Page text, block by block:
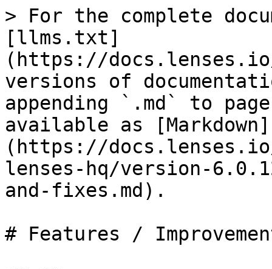
> For the complete
[llms.txt]
(https://
versions of
appending `.md` to
available as [Markdown]
(https://
lenses-hq/version-
and-fixes.md).
# Features /